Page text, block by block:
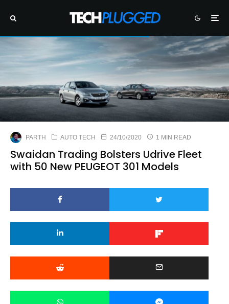
PARTH AUTO TECH 24/10/2020 1 MIN READ
Swaidan Trading Bolsters Udrive Fleet
with 50 New PEUGEOT 301 Models